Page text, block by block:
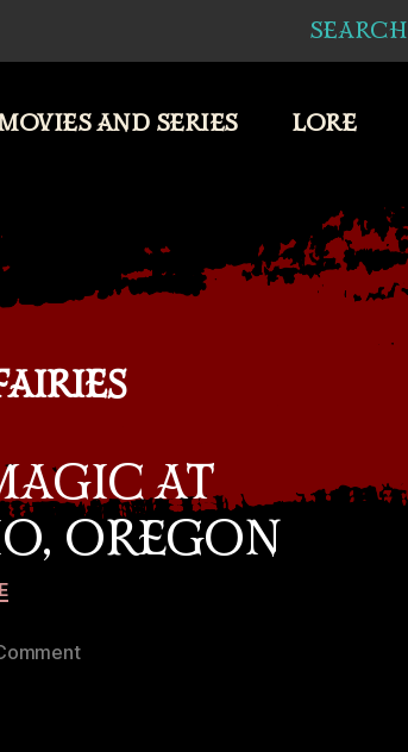
SEARCH
AND SERIES LORE
AT
OREGON
on